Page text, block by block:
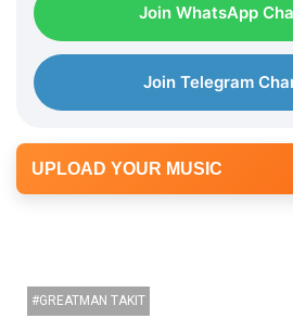
Join WhatsApp
Join Telegram
UPLOAD YOUR MUSIC
GREATMAN TAKIT